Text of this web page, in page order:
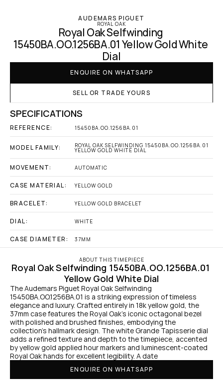
AUDEMARS PIGUET
ROYAL OAK
Royal Oak Selfwinding
15450BA.OO.1256BA.01 Yellow Gold White
Dial
ENQUIRE ON WHATSAPP
SELL OR TRADE YOURS
SPECIFICATIONS
REFERENCE: 15450BA.OO.1256BA.01
MODEL FAMILY: ROYAL OAK SELFWINDING 15450BA.OO.1256BA.01
YELLOW GOLD WHITE DIAL
MOVEMENT: AUTOMATIC
CASE MATERIAL: YELLOW GOLD
BRACELET: YELLOW GOLD BRACELET
DIAL: WHITE
CASE DIAMETER: 37MM
ABOUT THIS TIMEPIECE
Royal Oak Selfwinding 15450BA.OO.1256BA.01
Yellow Gold White Dial
The Audemars Piguet Royal Oak Selfwinding
15450BA.OO.1256BA.01 is a striking expression of timeless
elegance and luxury. Crafted entirely in 18k yellow gold, the
37mm case features the Royal Oak’s iconic octagonal bezel
with polished and brushed finishes, embodying the
collection's hallmark design. The white Grande Tapisserie dial
adds a refined texture and depth to the timepiece, accented
by yellow gold applied hour markers and luminescent-coated
Royal Oak hands for excellent legibility. A date
ENQUIRE ON WHATSAPP